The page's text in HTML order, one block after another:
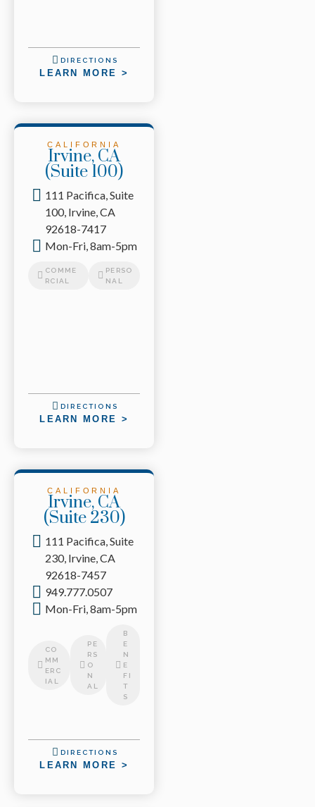
DIRECTIONS
LEARN MORE >
CALIFORNIA
Irvine, CA
(Suite 100)
111 Pacifica, Suite
100, Irvine, CA
92618-7417
Mon-Fri, 8am-5pm
COMME
RCIAL
PERSO
NAL
DIRECTIONS
LEARN MORE >
CALIFORNIA
Irvine, CA
(Suite 230)
111 Pacifica, Suite
230, Irvine, CA
92618-7457
949.777.0507
Mon-Fri, 8am-5pm
CO
MM
ERC
IAL
PE
RS
O
N
AL
B
E
N
E
FI
T
S
DIRECTIONS
LEARN MORE >